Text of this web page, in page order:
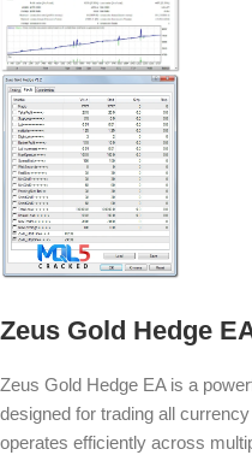
Zeus Gold Hedge
Zeus Gold Hedge EA is a
designed for trading all
operates efficiently across